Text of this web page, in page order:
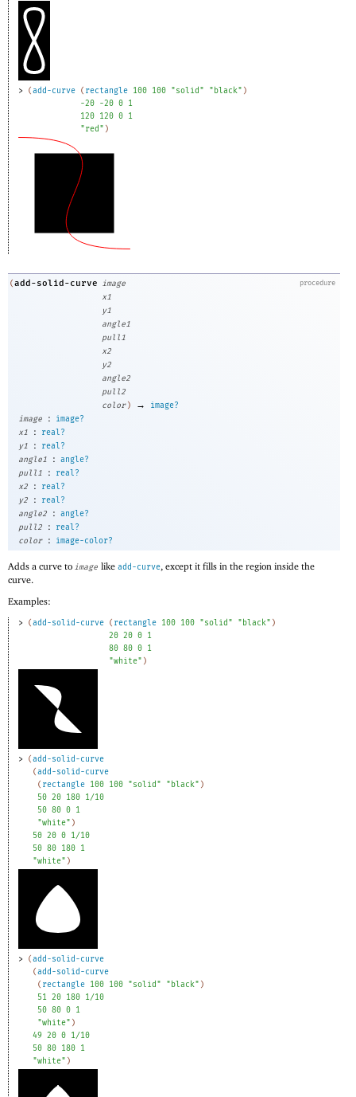
> (add-curve ( rectangle 100 100 "solid" "black" )
-20 -20 0
1
120
120 0
1
"red" )
procedure
(add-solid-curve image
x1
y1
angle1
pull1
x2
y2
angle2
pull2
color ) →
image?
image
:
image?
x1
:
real?
y1
:
real?
angle1
: angle?
pull1
:
real?
x2
:
real?
y2
:
real?
angle2
: angle?
pull2
:
real?
color
: image-color?
Adds a curve to image like add-curve, except it fills in the region inside the
curve.
Examples:
> (add-solid-curve ( rectangle 100 100 "solid" "black" )
20 20 0
1
80 80 0
1
"white" )
> (add-solid-curve
(add-solid-curve
( rectangle 100 100 "solid" "black" )
50 20 180
1/10
50 80 0
1
"white" )
50 20 0
1/10
50 80 180
1
"white" )
> (add-solid-curve
(add-solid-curve
( rectangle 100 100 "solid" "black" )
51 20 180
1/10
50 80 0
1
"white" )
49 20 0
1/10
50 80 180
1
"white" )